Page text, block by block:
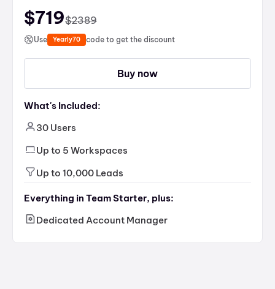
$719$2389
Use Yearly70 code to get the discount
Buy now
What's Included:
30 Users
Up to 5 Workspaces
Up to 10,000 Leads
Everything in Team Starter, plus:
Dedicated Account Manager